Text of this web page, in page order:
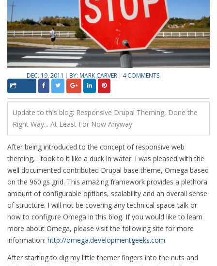
DEC. 19, 2011 BY: MARK CARVER 4 COMMENTS
Update to this blog: Responsive Drupal Theming, Done the
Right Way... At Least For Now Anyway
After being introduced to the concept of responsive web
theming, I took to it like a duck in water. I was pleased with the
well documented contributed Drupal base theme, Omega based
on the 960.gs grid. This amazing framework provides a plethora
amount of configurable options, scalability and an overall sense
of structure. I will not be covering any technical space-talk or
how to configure Omega in this blog. If you would like to learn
more about Omega, please visit the following site for more
information: http://omega.developmentgeeks.com.
After starting to dig my little themer fingers into the nuts and